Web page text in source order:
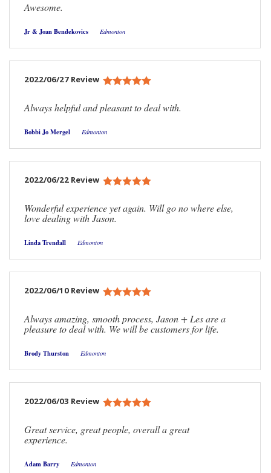
Awesome.
Jr & Joan Bendekovics Edmonton
2022/06/27 Review
Always helpful and pleasant to deal with.
Bobbi Jo Mergel Edmonton
2022/06/22 Review
Wonderful experience yet again. Will go no where else,
love dealing with Jason.
Linda Trendall Edmonton
2022/06/10 Review
Always amazing, smooth process, Jason + Les are a
pleasure to deal with. We will be customers for life.
Brody Thurston Edmonton
2022/06/03 Review
Great service, great people, overall a great
experience.
Adam Barry Edmonton